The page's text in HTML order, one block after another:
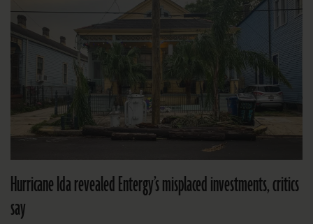
Hurricane Ida revealed Entergy’s misplaced investments, critics
say